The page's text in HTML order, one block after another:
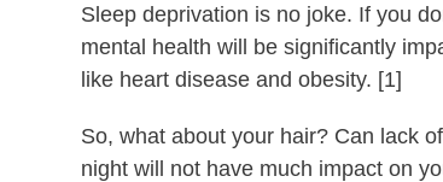
Sleep deprivation is no joke. If you
mental health will be significantly
like heart disease and obesity. [1]
So, what about your hair? Can lack
night will not have much impact on